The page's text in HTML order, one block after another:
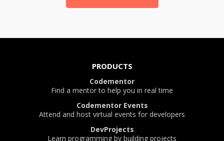
PRODUCTS
Codementor
Find a mentor to help you in real time
Codementor Events
Attend and host virtual events for developers
DevProjects
Learn programming by building projects